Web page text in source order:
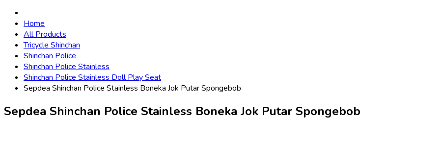
Home
All Products
Tricycle Shinchan
Shinchan Police
Shinchan Police Stainless
Shinchan Police Stainless Doll Play Seat
Sepdea Shinchan Police Stainless Boneka Jok Putar Spongebob
Sepdea Shinchan Police Stainless Boneka Jok Putar Spongebob